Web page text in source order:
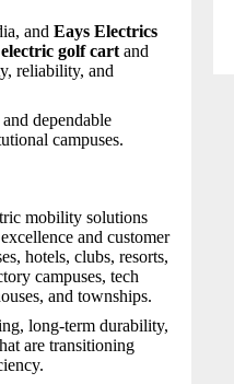
and Eays Electrics
electric golf cart and
reliability, and
dependable
campuses.
mobility solutions
and customer
hotels, clubs, resorts,
campuses, tech
and townships.
long-term durability,
are transitioning